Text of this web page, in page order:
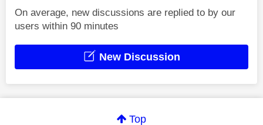
On average, new discussions are replied to by our
users within 90 minutes
New Discussion
Top